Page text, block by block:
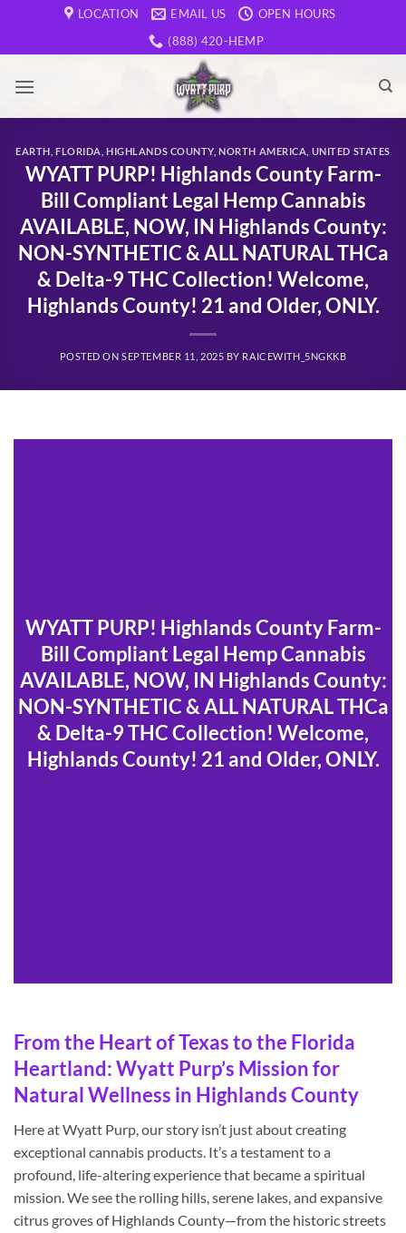
content
LOCATION EMAIL US
OPEN HOURS
(888) 420-HEMP
EARTH ,FLORIDA ,HIGHLANDS COUNTY ,NORTH AMERICA UNITED STATES
WYATT PURP! Highlands County Farm-
Bill Compliant Legal Hemp Cannabis
AVAILABLE, NOW, IN Highlands County:
NON-SYNTHETIC & ALL NATURAL THCa
& Delta-9 THC Collection! Welcome,
Highlands County! 21 and Older, ONLY.
POSTED ONSEPTEMBER 11, 2025 BY RAICEWITH_5NGKKB
WYATT PURP! Highlands County Farm-
Bill Compliant Legal Hemp Cannabis
AVAILABLE, NOW, IN Highlands County:
NON-SYNTHETIC & ALL NATURAL THCa
& Delta-9 THC Collection! Welcome,
Highlands County! 21 and Older, ONLY.
From the Heart of Texas to the Florida
Heartland: Wyatt Purp’s Mission for
Natural Wellness in Highlands County
Here at Wyatt Purp, our story isn’t just about creating
exceptional cannabis products. It’s a testament to a
profound, life-altering experience that became a spiritual
mission. We see the rolling hills, serene lakes, and expansive
citrus groves of Highlands County—from the historic streets